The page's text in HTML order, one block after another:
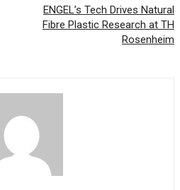
ENGEL’s Tech Drives Natural
Fibre Plastic Research at TH
Rosenheim